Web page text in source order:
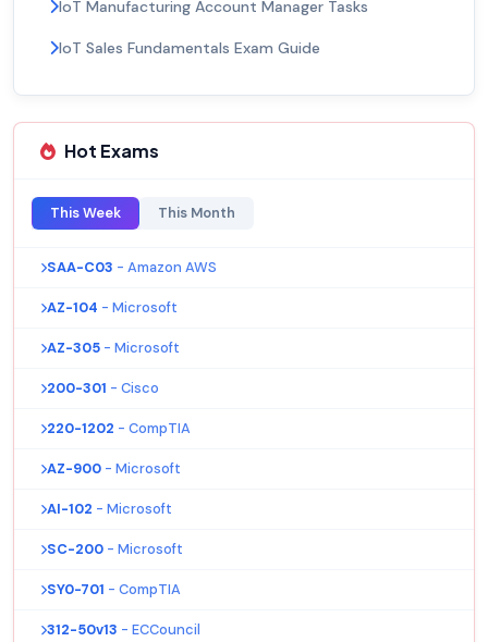
IoT Manufacturing Account Manager Tasks
IoT Sales Fundamentals Exam Guide
Hot Exams
This Week This Month
SAA-C03 - Amazon AWS
AZ-104 - Microsoft
AZ-305 - Microsoft
200-301 - Cisco
220-1202 - CompTIA
AZ-900 - Microsoft
AI-102 - Microsoft
SC-200 - Microsoft
SY0-701 - CompTIA
312-50v13 - ECCouncil